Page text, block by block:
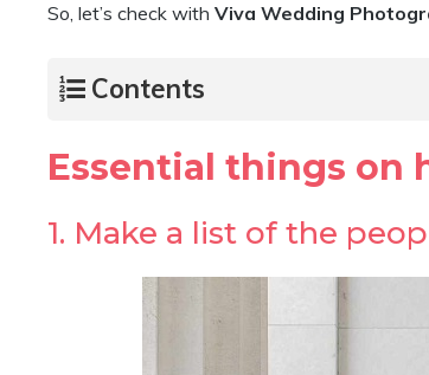
So, let’s check with Viva Wedding
Contents
Essential things on
1. Make a list of the